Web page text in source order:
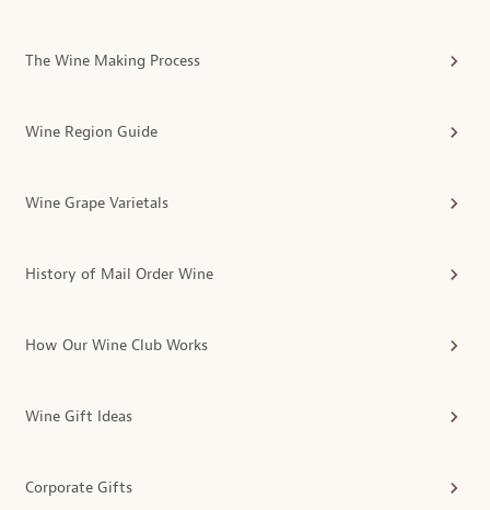
The Wine Making Process
Wine Region Guide
Wine Grape Varietals
History of Mail Order Wine
How Our Wine Club Works
Wine Gift Ideas
Corporate Gifts